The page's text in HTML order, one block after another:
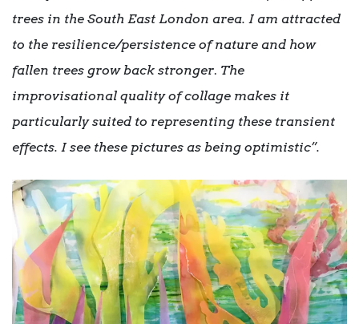
trees in the South East London area. I am attracted
to the resilience/persistence of nature and how
fallen trees grow back stronger. The
improvisational quality of collage makes it
particularly suited to representing these transient
effects. I see these pictures as being optimistic”.